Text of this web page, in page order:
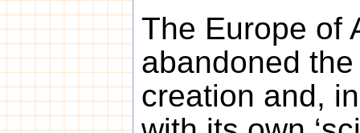
The Europe of
abandoned the
creation and,